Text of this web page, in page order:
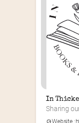
In
Sharing
Website :